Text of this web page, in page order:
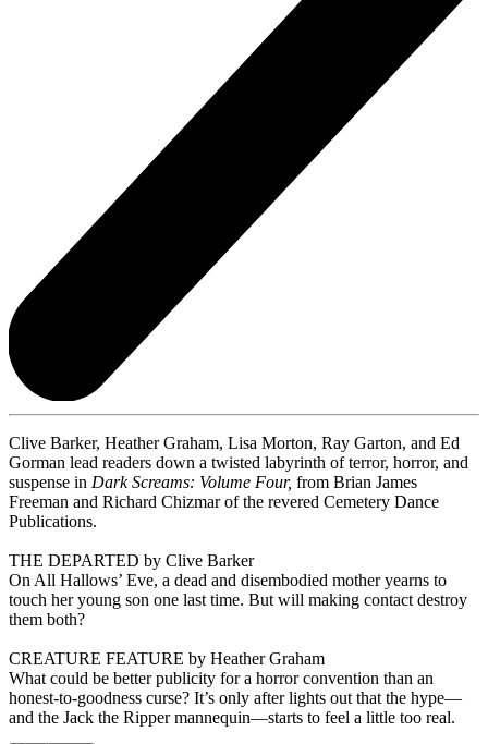
Clive Barker, Heather Graham, Lisa Morton, Ray Garton, and Ed
Gorman lead readers down a twisted labyrinth of terror, horror, and
suspense in Dark Screams: Volume Four, from Brian James
Freeman and Richard Chizmar of the revered Cemetery Dance
Publications.
THE DEPARTED by Clive Barker
On All Hallows’ Eve, a dead and disembodied mother yearns to
touch her young son one last time. But will making contact destroy
them both?
CREATURE FEATURE by Heather Graham
What could be better publicity for a horror convention than an
honest-to-goodness curse? It’s only after lights out that the hype—
and the Jack the Ripper mannequin—starts to feel a little too real.